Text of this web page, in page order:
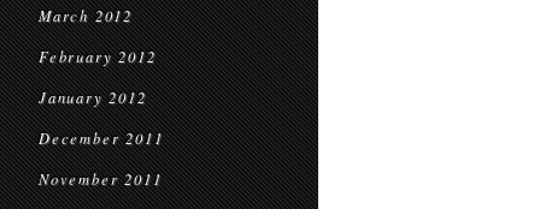
March 2012
February 2012
January 2012
December 2011
November 2011